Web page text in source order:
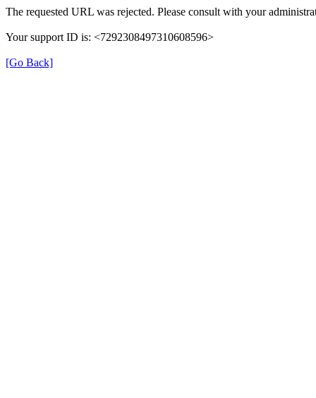
The requested URL was rejected. Please consult with your
Your support ID is: <7292308497310608596>
[Go Back]